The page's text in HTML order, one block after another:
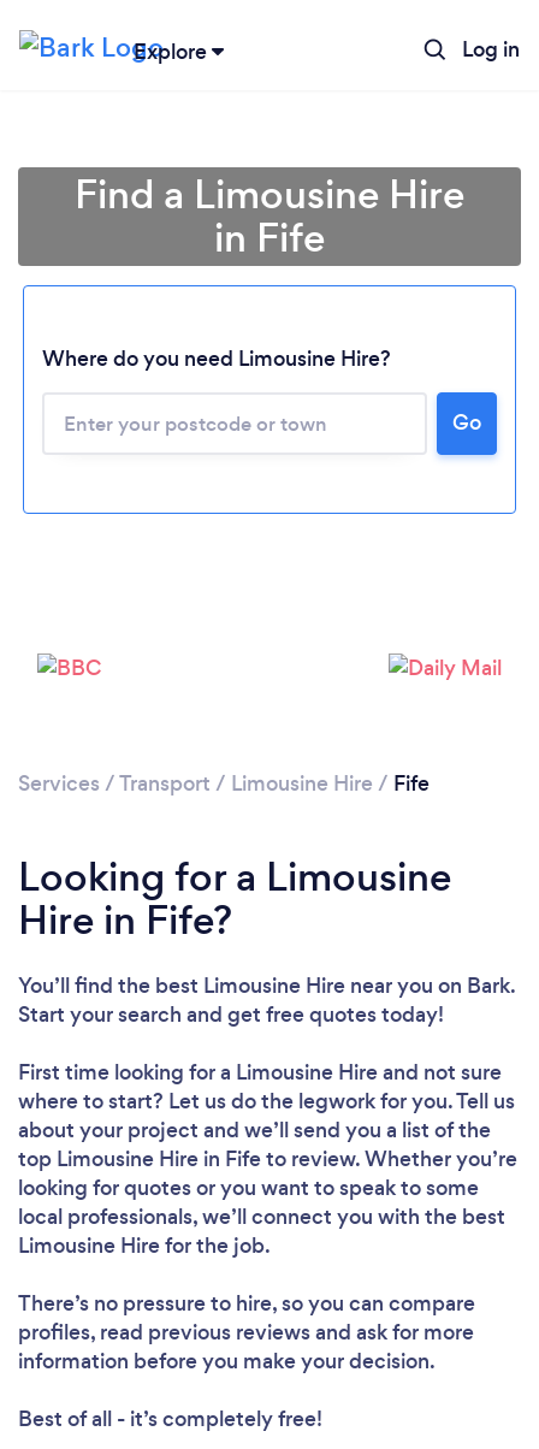
Explore Log in
Loading...
Find a Limousine Hire
in Fife
Where do you need Limousine Hire?
Go
Services /Transport / Limousine Hire / Fife
Looking for a Limousine
Hire in Fife?
You’ll find the best Limousine Hire near you on Bark.
Start your search and get free quotes today!
First time looking for a Limousine Hireand not sure
where to start? Let us do the legwork for you. Tell us
about your project and we’ll send you a list of the
top Limousine Hire in Fife to review. Whether you’re
looking for quotes or you want to speak to some
local professionals, we’ll connect you with the best
Limousine Hire for the job.
There’s no pressure to hire, so you can compare
profiles, read previous reviews and ask for more
information before you make your decision.
Best of all - it’s completely free!